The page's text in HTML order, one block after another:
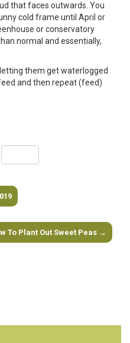
that faces outwards. You
cold frame until April or
or conservatory
normal and essentially,
them get waterlogged
and then repeat (feed)
Share
To Plant Out Sweet Peas →